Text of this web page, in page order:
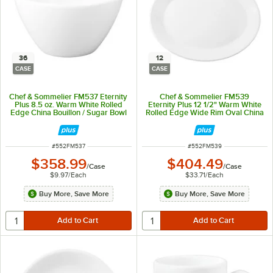
36
CASE
Chef & Sommelier FM537 Eternity
Plus 8.5 oz. Warm White Rolled
Edge China Bouillon / Sugar Bowl
ITEM NUMBER
#552FM537
$358.99/Case
$9.97/Each
Buy More, Save More
12
CASE
Chef & Sommelier FM539
Eternity Plus 12 1/2" Warm White
Rolled Edge Wide Rim Oval China
ITEM NUMBER
#552FM539
$404.49/Case
$33.71/Each
Buy More, Save More